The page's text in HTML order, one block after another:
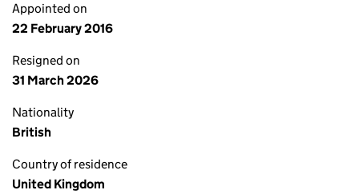
Appointed on
22 February 2016
Resigned on
31 March 2026
Nationality
British
Country of residence
United Kingdom